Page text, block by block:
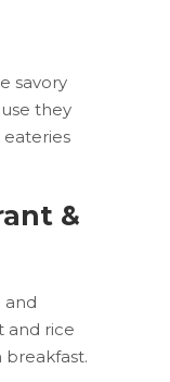
savory
they
eateries
&
and
and rice
breakfast.